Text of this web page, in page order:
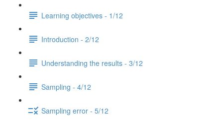
Learning objectives - 1/12
Introduction - 2/12
Understanding the results - 3/12
Sampling - 4/12
Sampling error - 5/12